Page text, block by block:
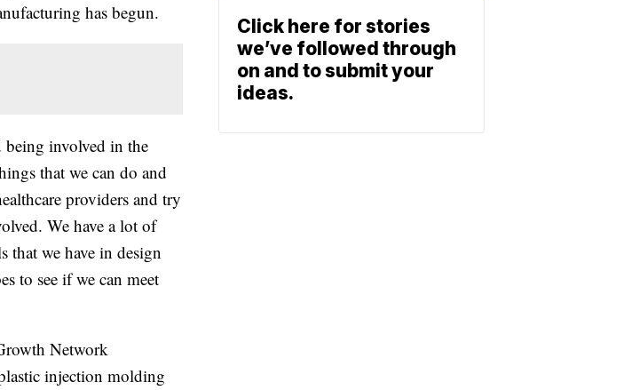
has begun.
being involved in the
that we can do and
providers and try
We have a lot of
that we have in design
to see if we can meet
Network
injection molding
Click here for stories
we’ve followed through
on and to submit your
ideas.